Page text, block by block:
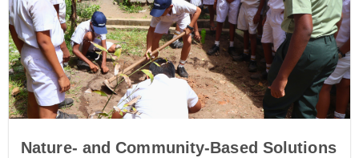
Nature- and Community-Based Solutions